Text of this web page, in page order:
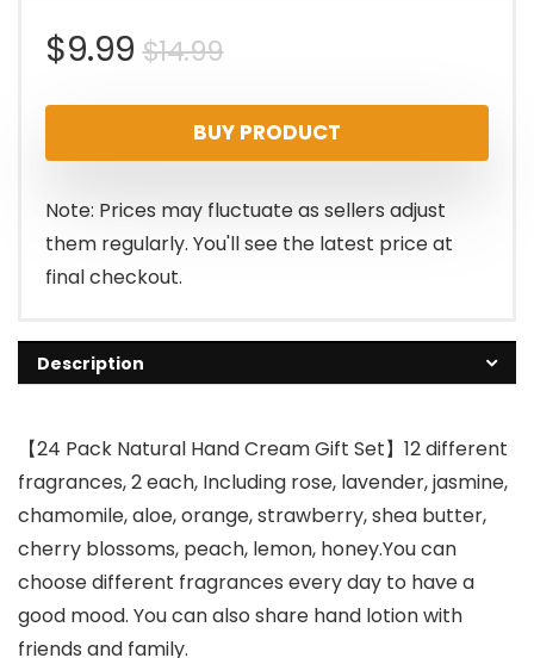
$14.99Original
price
was:
$14.99.
$9.99
Current
price
is:
$9.99.
BUY PRODUCT
Note: Prices may fluctuate as sellers adjust
them regularly. You'll see the latest price at
final checkout.
Description
【24 Pack Natural Hand Cream Gift Set】12 different
fragrances, 2 each, Including rose, lavender, jasmine,
chamomile, aloe, orange, strawberry, shea butter,
cherry blossoms, peach, lemon, honey.You can
choose different fragrances every day to have a
good mood. You can also share hand lotion with
friends and family.